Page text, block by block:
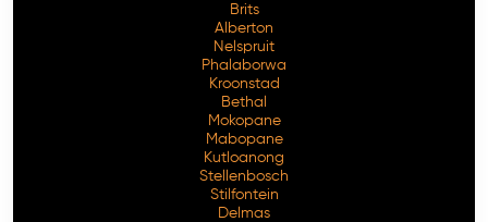
Brits
Alberton
Nelspruit
Phalaborwa
Kroonstad
Bethal
Mokopane
Mabopane
Kutloanong
Stellenbosch
Stilfontein
Delmas